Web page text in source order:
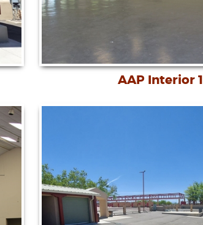
AAP Interior 1